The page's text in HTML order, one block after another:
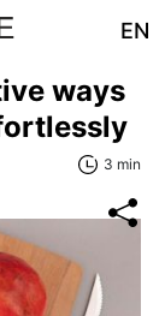
EN
ways
3 min